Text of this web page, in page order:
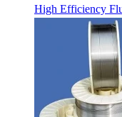
High Efficiency